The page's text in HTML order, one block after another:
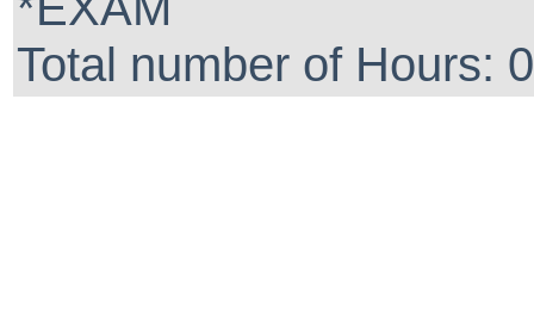
Total number of Hours: 0